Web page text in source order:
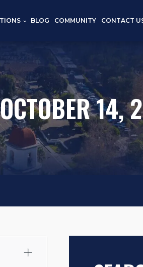
BLOG COMMUNITY CONTACT
14,